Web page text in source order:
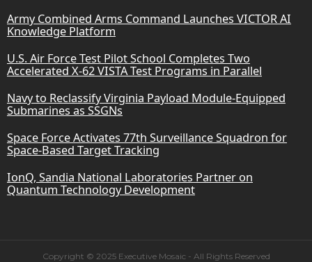
Army Combined Arms Command Launches VICTOR AI
Knowledge Platform
U.S. Air Force Test Pilot School Completes Two
Accelerated X-62 VISTA Test Programs in Parallel
Navy to Reclassify Virginia Payload Module-Equipped
Submarines as SSGNs
Space Force Activates 77th Surveillance Squadron for
Space-Based Target Tracking
IonQ, Sandia National Laboratories Partner on
Quantum Technology Development
Copyright © 2025 Executive Mosaic - All Rights Reserved